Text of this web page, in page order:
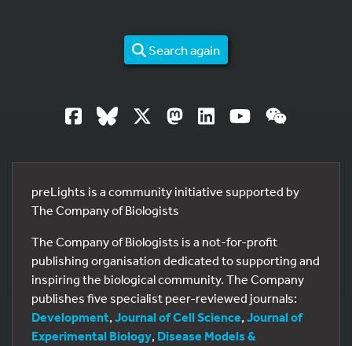
Search again
preLights is a community initiative supported by
The Company of Biologists
The Company of Biologists is a not-for-profit
publishing organisation dedicated to supporting and
inspiring the biological community. The Company
publishes five specialist peer-reviewed journals:
Development, Journal of Cell Science, Journal of
Experimental Biology, Disease Models &